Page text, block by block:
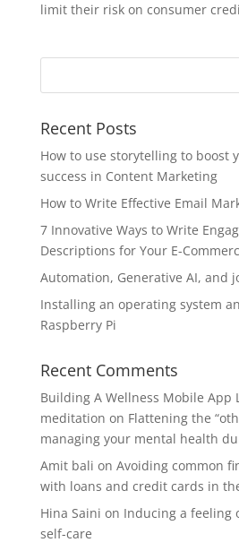
limit their risk on consumer
Recent Posts
How to use storytelling to boost
success in Content Marketing
How to Write Effective Email
7 Innovative Ways to Write
Descriptions for Your E-
Automation, Generative AI, and
Installing an operating system
Raspberry Pi
Recent Comments
Building A Wellness Mobile App
meditation on Flattening the
managing your mental health
Amit bali on Avoiding common
with loans and credit cards in
Hina Saini on Inducing a feeling
self-care